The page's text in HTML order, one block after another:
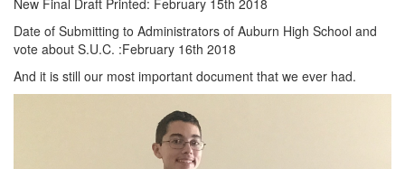
New Final Draft Printed: February 15th 2018
Date of Submitting to Administrators of Auburn High School and
vote about S.U.C. :February 16th 2018
And it is still our most important document that we ever had.